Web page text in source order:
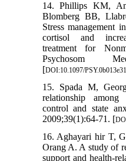
14. Phillips KM,
Blomberg BB,
Stress management
cortisol and
treatment for
Psychosom
[DOI:10.1097/
15. Spada M,
relationship among
control and state
2009;39(1):64-71. [
16. Aghayari hir T,
Orang A. A study of
support and health-